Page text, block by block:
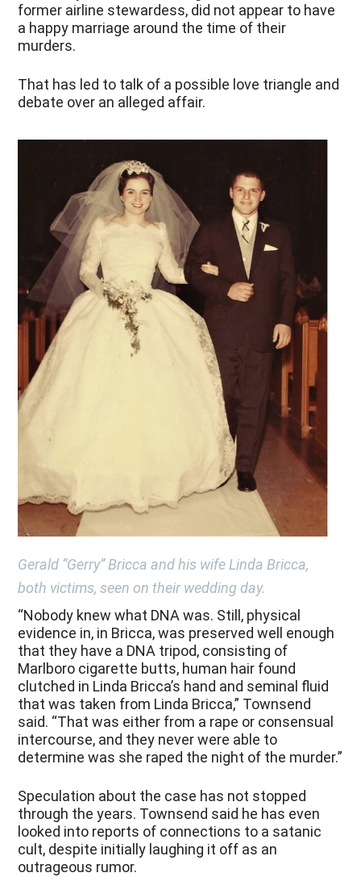
former airline stewardess, did not appear to have
a happy marriage around the time of their
murders.
That has led to talk of a possible love triangle and
debate over an alleged affair.
Gerald “Gerry” Bricca and his wife Linda Bricca,
both victims, seen on their wedding day.
“Nobody knew what DNA was. Still, physical
evidence in, in Bricca, was preserved well enough
that they have a DNA tripod, consisting of
Marlboro cigarette butts, human hair found
clutched in Linda Bricca’s hand and seminal fluid
that was taken from Linda Bricca,” Townsend
said. “That was either from a rape or consensual
intercourse, and they never were able to
determine was she raped the night of the murder.”
Speculation about the case has not stopped
through the years. Townsend said he has even
looked into reports of connections to a satanic
cult, despite initially laughing it off as an
outrageous rumor.